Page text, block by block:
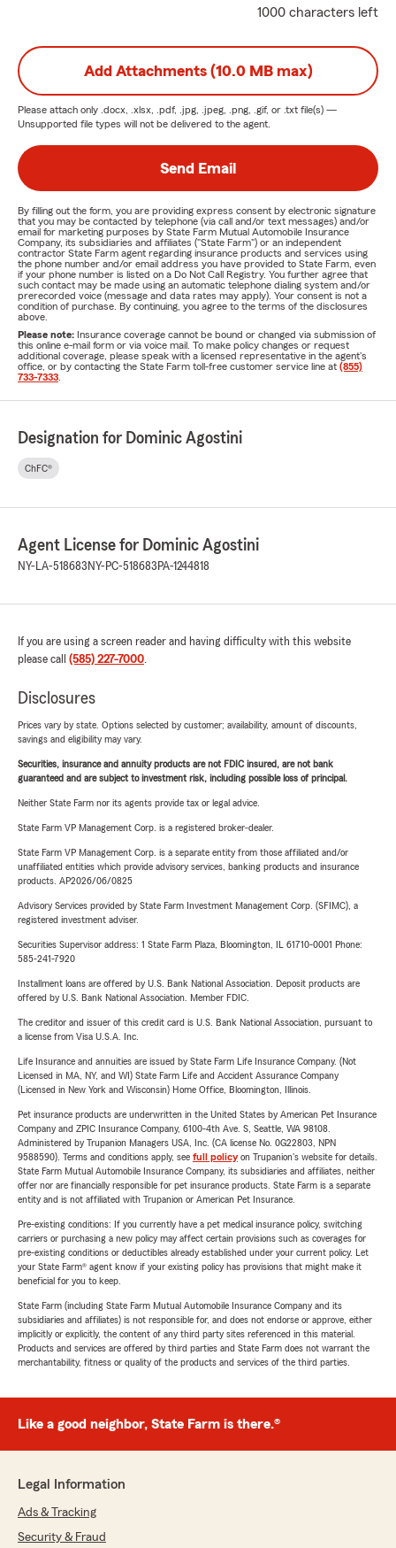
1000 characters left
Add Attachments (10.0 MB max)
Please attach only .docx, .xlsx, .pdf, .jpg, .jpeg, .png, .gif, or .txt file(s) —
Unsupported file types will not be delivered to the agent.
Send Email
By filling out the form, you are providing express consent by electronic signature
that you may be contacted by telephone (via call and/or text messages) and/or
email for marketing purposes by State Farm Mutual Automobile Insurance
Company, its subsidiaries and affiliates ("State Farm") or an independent
contractor State Farm agent regarding insurance products and services using
the phone number and/or email address you have provided to State Farm, even
if your phone number is listed on a Do Not Call Registry. You further agree that
such contact may be made using an automatic telephone dialing system and/or
prerecorded voice (message and data rates may apply). Your consent is not a
condition of purchase. By continuing, you agree to the terms of the disclosures
above.
Please note: Insurance coverage cannot be bound or changed via submission of
this online e-mail form or via voice mail. To make policy changes or request
additional coverage, please speak with a licensed representative in the agent's
office, or by contacting the State Farm toll-free customer service line at (855)
733-7333
Designation for Dominic Agostini
ChFC®
Agent License for Dominic Agostini
NY-LA-518683 NY-PC-518683 PA-1244818
If you are using a screen reader and having difficulty with this website
please call (585) 227-7000.
Disclosures
Prices vary by state. Options selected by customer; availability, amount of discounts,
savings and eligibility may vary.
Securities, insurance and annuity products are not FDIC insured, are not bank
guaranteed and are subject to investment risk, including possible loss of principal.
Neither State Farm nor its agents provide tax or legal advice.
State Farm VP Management Corp. is a registered broker-dealer.
State Farm VP Management Corp. is a separate entity from those affiliated and/or
unaffiliated entities which provide advisory services, banking products and insurance
products. AP2026/06/0825
Advisory Services provided by State Farm Investment Management Corp. (SFIMC), a
registered investment adviser.
Securities Supervisor address: 1 State Farm Plaza, Bloomington, IL 61710-0001 Phone:
585-241-7920
Installment loans are offered by U.S. Bank National Association. Deposit products are
offered by U.S. Bank National Association. Member FDIC.
The creditor and issuer of this credit card is U.S. Bank National Association, pursuant to
a license from Visa U.S.A. Inc.
Life Insurance and annuities are issued by State Farm Life Insurance Company. (Not
Licensed in MA, NY, and WI) State Farm Life and Accident Assurance Company
(Licensed in New York and Wisconsin) Home Office, Bloomington, Illinois.
Pet insurance products are underwritten in the United States by American Pet Insurance
Company and ZPIC Insurance Company, 6100-4th Ave. S, Seattle, WA 98108.
Administered by Trupanion Managers USA, Inc. (CA license No. 0G22803, NPN
9588590). Terms and conditions apply, see full policyon Trupanion's website for details.
State Farm Mutual Automobile Insurance Company, its subsidiaries and affiliates, neither
offer nor are financially responsible for pet insurance products. State Farm is a separate
entity and is not affiliated with Trupanion or American Pet Insurance.
Pre-existing conditions: If you currently have a pet medical insurance policy, switching
carriers or purchasing a new policy may affect certain provisions such as coverages for
pre-existing conditions or deductibles already established under your current policy. Let
your State Farm® agent know if your existing policy has provisions that might make it
beneficial for you to keep.
State Farm (including State Farm Mutual Automobile Insurance Company and its
subsidiaries and affiliates) is not responsible for, and does not endorse or approve, either
implicitly or explicitly, the content of any third party sites referenced in this material.
Products and services are offered by third parties and State Farm does not warrant the
merchantability, fitness or quality of the products and services of the third parties.
Like a good neighbor, State Farm is there.®
Legal Information
Ads & Tracking
Security & Fraud